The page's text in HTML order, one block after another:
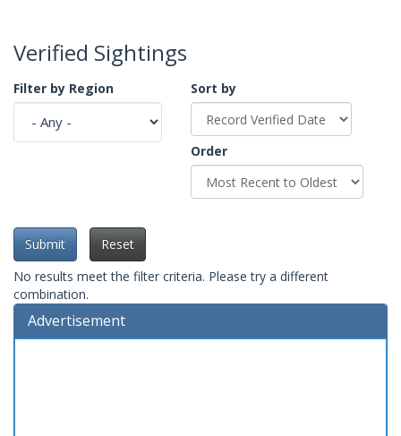
Verified Sightings
Filter by Region Sort by
Order
Submit
Reset
No results meet the filter criteria. Please try a different
combination.
Advertisement